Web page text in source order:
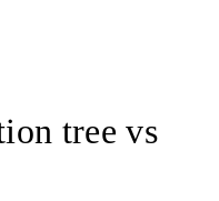
tree vs